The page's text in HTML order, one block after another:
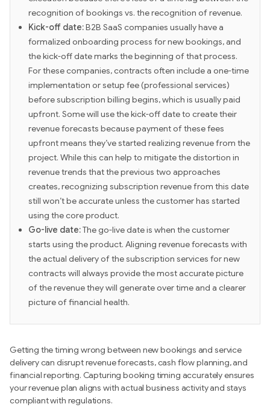
recognition of bookings vs. the recognition of revenue.
Kick-off date:B2B SaaS companies usually have a
formalized onboarding process for new bookings, and
the kick-off date marks the beginning of that process.
For these companies, contracts often include a one-time
implementation or setup fee (professional services)
before subscription billing begins, which is usually paid
upfront. Some will use the kick-off date to create their
revenue forecasts because payment of these fees
upfront means they’ve started realizing revenue from the
project. While this can help to mitigate the distortion in
revenue trends that the previous two approaches
creates, recognizing subscription revenue from this date
still won’t be accurate unless the customer has started
using the core product.
Go-live date:The go-live date is when the customer
starts using the product. Aligning revenue forecasts with
the actual delivery of the subscription services for new
contracts will always provide the most accurate picture
of the revenue they will generate over time and a clearer
picture of financial health.
Getting the timing wrong between new bookings and service
delivery can disrupt revenue forecasts, cash flow planning, and
financial reporting. Capturing booking timing accurately ensures
your revenue plan aligns with actual business activity and stays
compliant with regulations.